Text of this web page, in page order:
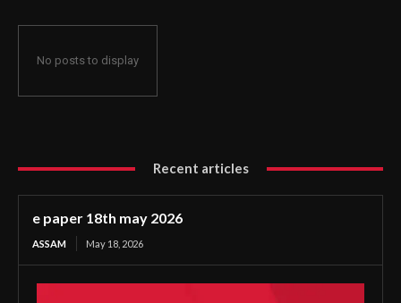
No posts to display
Recent articles
e paper 18th may 2026
ASSAM May 18, 2026